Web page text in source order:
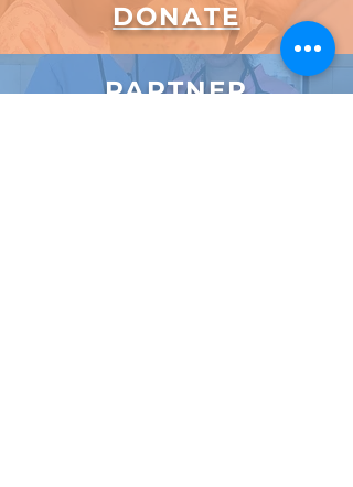
DONATE
PARTNER